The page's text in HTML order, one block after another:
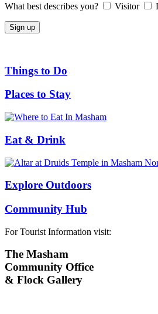
What best describes you? Visitor
Things to Do
Places to Stay
Eat & Drink
Explore Outdoors
Community Hub
For Tourist Information visit:
The Masham
Community Office
& Flock Gallery